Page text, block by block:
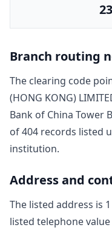
Branch routing
The clearing code
(HONG KONG)
Bank of China Tower
of404 records listed
institution.
Address and
The listed address is
listed telephone value